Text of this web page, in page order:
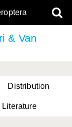
& Van
Distribution
Literature